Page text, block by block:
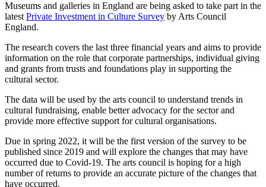
Museums and galleries in England are being asked to take part in the
latest Private Investment in Culture Survey by Arts Council
England.
The research covers the last three financial years and aims to provide
information on the role that corporate partnerships, individual giving
and grants from trusts and foundations play in supporting the
cultural sector.
The data will be used by the arts council to understand trends in
cultural fundraising, enable better advocacy for the sector and
provide more effective support for cultural organisations.
Due in spring 2022, it will be the first version of the survey to be
published since 2019 and will explore the changes that may have
occurred due to Covid-19. The arts council is hoping for a high
number of returns to provide an accurate picture of the changes that
have occurred.